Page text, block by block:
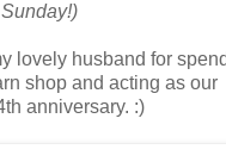
lovely husband for
shop and acting as our
anniversary. :)